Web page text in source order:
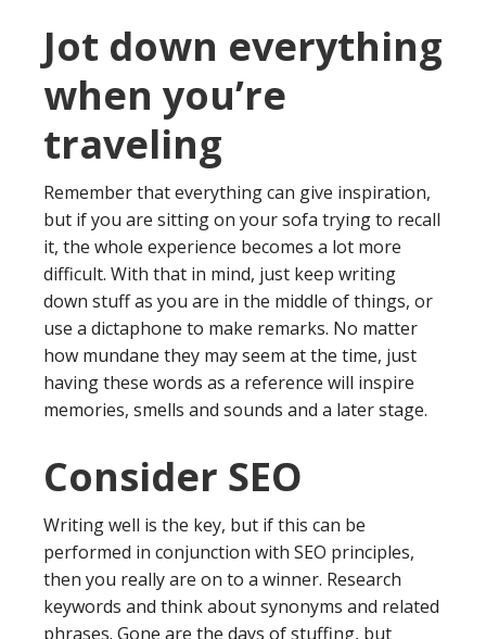
Jot down everything
when you’re
traveling
Remember that everything can give inspiration,
but if you are sitting on your sofa trying to recall
it, the whole experience becomes a lot more
difficult. With that in mind, just keep writing
down stuff as you are in the middle of things, or
use a dictaphone to make remarks. No matter
how mundane they may seem at the time, just
having these words as a reference will inspire
memories, smells and sounds and a later stage.
Consider SEO
Writing well is the key, but if this can be
performed in conjunction with SEO principles,
then you really are on to a winner. Research
keywords and think about synonyms and related
phrases. Gone are the days of stuffing, but